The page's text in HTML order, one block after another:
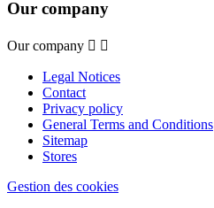
Our company
Our company  
Legal Notices
Contact
Privacy policy
General Terms and Conditions
Sitemap
Stores
Gestion des cookies